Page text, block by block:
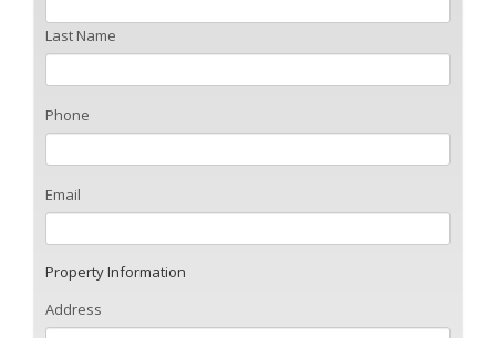
Last Name
Phone
Email
Property Information
Address